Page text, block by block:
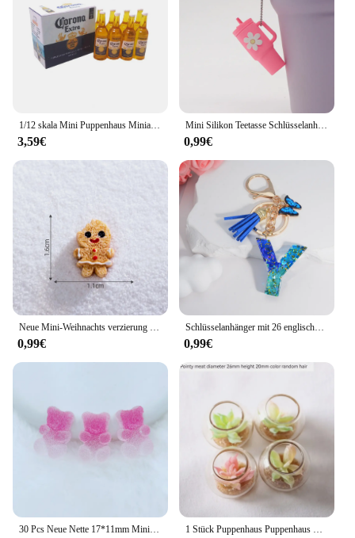
1/12 skala Mini Puppenhaus Miniatur Getränke 6 Flaschen von Bier Modell mit Box Spielen Puppe Lebensmittel für Barbies BJD Spielzeug zubehör
3,59€
Mini Silikon Teetasse Schlüsselanhänger für Stanley Cup Zubehör Damen Herren Rucksack Anhänger Auto Schlüsselanhänger Tumbler Cup Griff Dekoration
0,99€
Neue Mini-Weihnachts verzierung Lebkuchen mann Schneemann Mikro landschaft Puppenhaus Modell auto Interieur Home Desktop-Dekoration
0,99€
Schlüsselanhänger mit 26 englischen Alphabet-Buchstaben, Quasten, Kristall, Acryl, Schmetterling, Anhänger, Schlüsselanhänger, Geschenk, Modeschmuck, Accessoires
0,99€
30 Pcs Neue Nette 17*11mm Mini Weichen Kleber Wenig Bär Flache Rückseite Cabochon Sammelalbum Kawaii DIY Charme verzierungen Zubehör F71 1 Stück Puppenhaus Puppenhaus Zubehör Mini Glas Tank Sukkulente Topf Miniatur Modell Mikro Landschaft Dekoration